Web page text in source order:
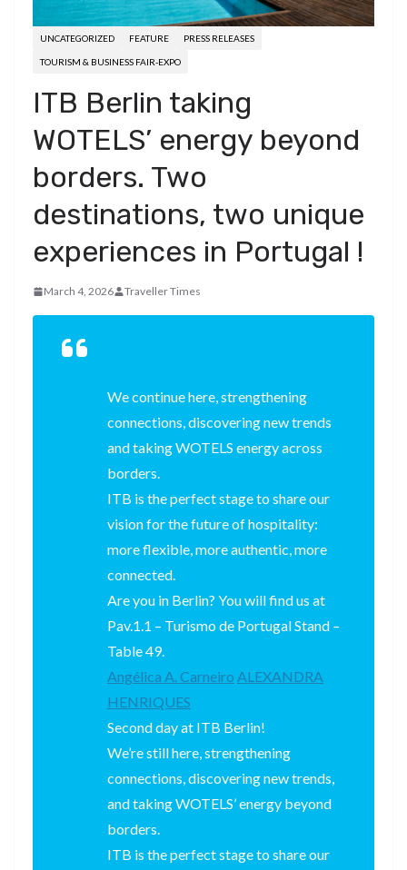
UNCATEGORIZED FEATURE PRESS RELEASES
TOURISM & BUSINESS FAIR-EXPO
ITB Berlin taking
WOTELS’ energy beyond
borders. Two
destinations, two unique
experiences in Portugal !
March 4, 2026 Traveller Times
We continue here, strengthening
connections, discovering new trends
and taking WOTELS energy across
borders.
ITB is the perfect stage to share our
vision for the future of hospitality:
more flexible, more authentic, more
connected.
Are you in Berlin? You will find us at
Pav.1.1 – Turismo de Portugal Stand –
Table 49.
Angélica A. Carneiro ALEXANDRA
HENRIQUES
Second day at ITB Berlin!
We’re still here, strengthening
connections, discovering new trends,
and taking WOTELS’ energy beyond
borders.
ITB is the perfect stage to share our